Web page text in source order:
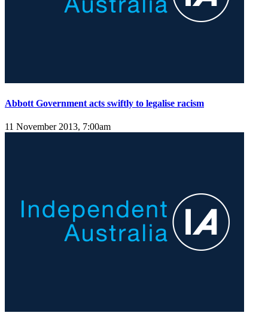
Abbott Government acts swiftly to legalise racism
11 November 2013, 7:00am